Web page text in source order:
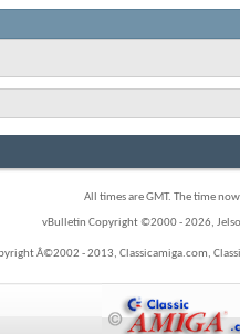
All times are GMT. The time
vBulletin Copyright ©2000 - 2026,
Â©2002 - 2013, Classicamiga.com,